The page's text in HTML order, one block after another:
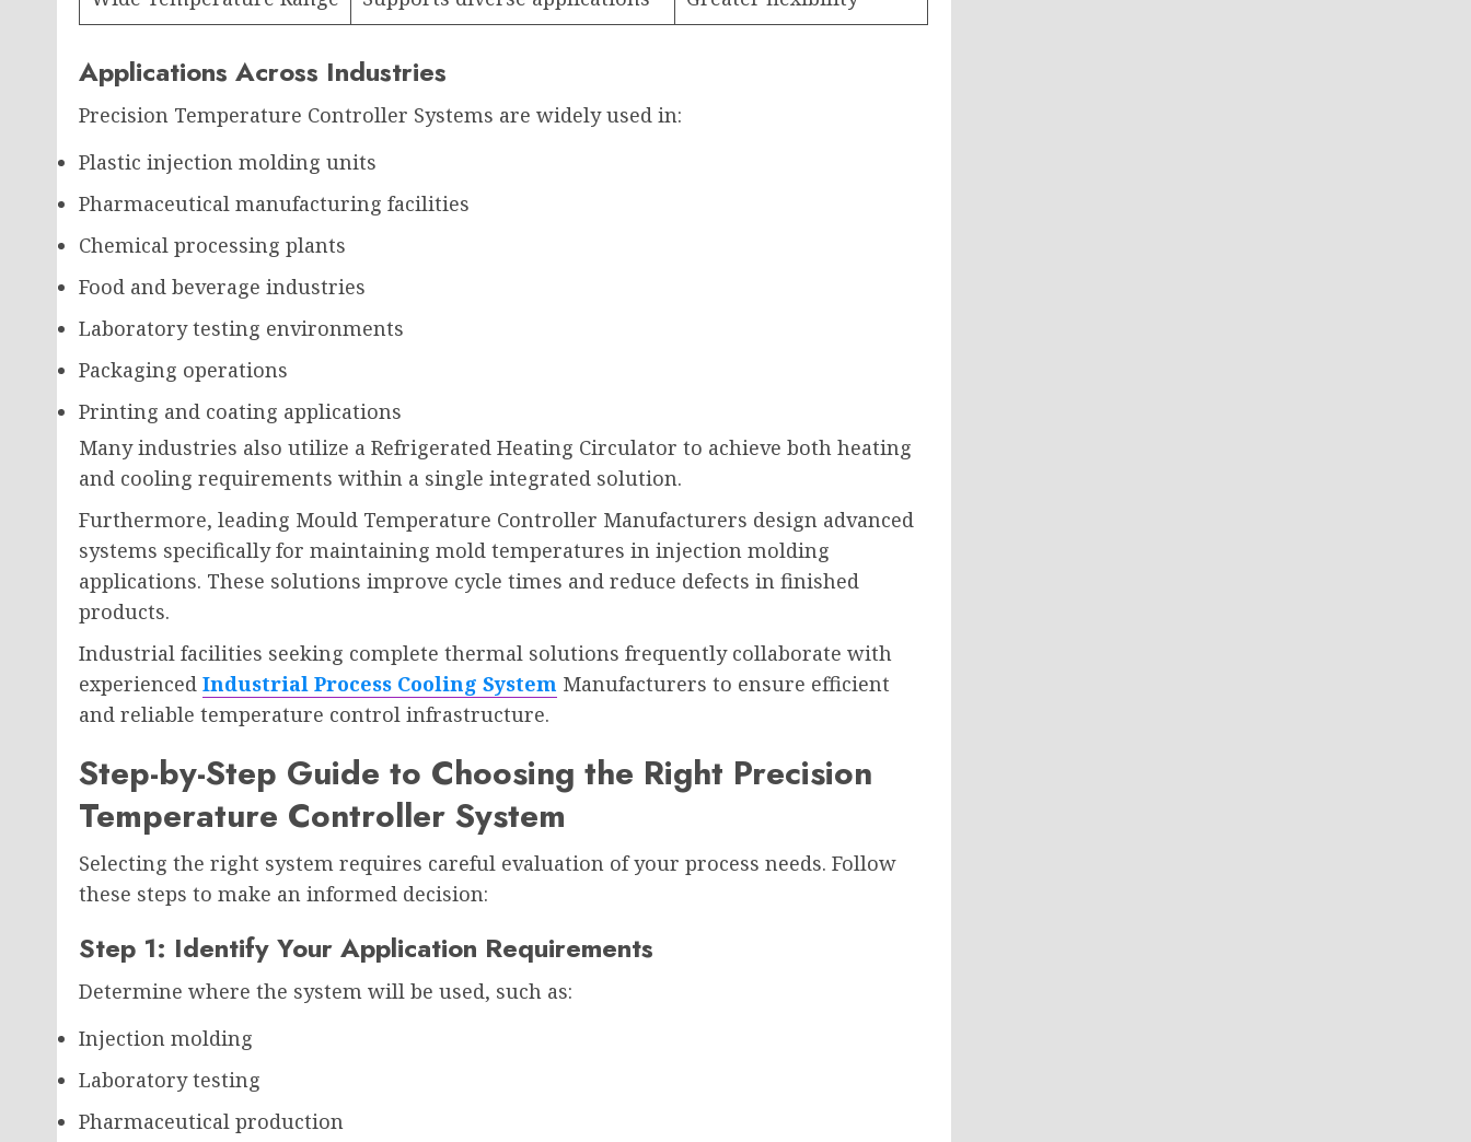
Applications Across Industries
Precision Temperature Controller Systems are widely used in:
Plastic injection molding units
Pharmaceutical manufacturing facilities
Chemical processing plants
Food and beverage industries
Laboratory testing environments
Packaging operations
Printing and coating applications
Many industries also utilize a Refrigerated Heating Circulator to achieve both heating
and cooling requirements within a single integrated solution.
Furthermore, leading Mould Temperature Controller Manufacturers design advanced
systems specifically for maintaining mold temperatures in injection molding
applications. These solutions improve cycle times and reduce defects in finished
products.
Industrial facilities seeking complete thermal solutions frequently collaborate with
experienced Industrial Process Cooling System Manufacturers to ensure efficient
and reliable temperature control infrastructure.
Step-by-Step Guide to Choosing the Right Precision
Temperature Controller System
Selecting the right system requires careful evaluation of your process needs. Follow
these steps to make an informed decision:
Step 1: Identify Your Application Requirements
Determine where the system will be used, such as:
Injection molding
Laboratory testing
Pharmaceutical production